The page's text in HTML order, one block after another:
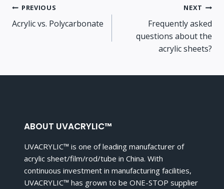
Post
PREVIOUS
Acrylic vs. Polycarbonate
NEXT
Frequently asked
questions about the
acrylic sheets?
ABOUT UVACRYLIC™
UVACRYLIC™ is one of leading manufacturer of
acrylic sheet/film/rod/tube in China. With
continuous investment in manufacturing facilities,
UVACRYLIC™ has grown to be ONE-STOP supplier